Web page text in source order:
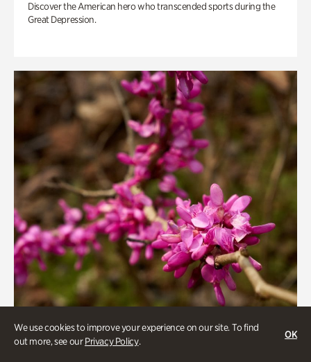
We use cookies to improve your experience on our site. To find
out more, see ourPrivacy Policy.
OK
Discover the American hero who transcended sports during the
Great Depression.